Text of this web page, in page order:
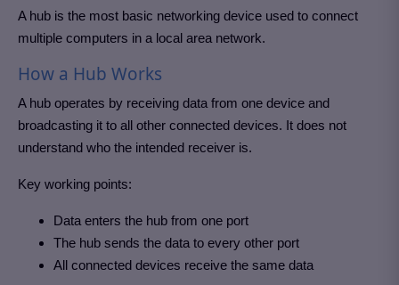
A hub is the most basic networking device used to connect
multiple computers in a local area network.
How a Hub Works
A hub operates by receiving data from one device and
broadcasting it to all other connected devices. It does not
understand who the intended receiver is.
Key working points:
Data enters the hub from one port
The hub sends the data to every other port
All connected devices receive the same data